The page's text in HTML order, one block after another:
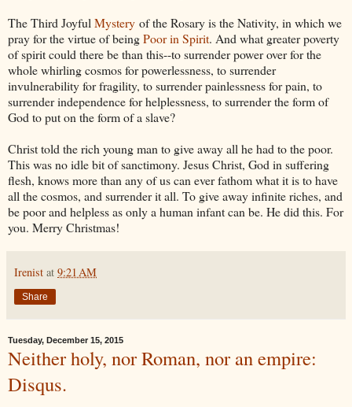
The Third Joyful Mystery of the Rosary is the Nativity, in which we
pray for the virtue of beingPoor in Spirit. And what greater poverty
of spirit could there be than this--to surrender power over for the
whole whirling cosmos for powerlessness, to surrender
invulnerability for fragility, to surrender painlessness for pain, to
surrender independence for helplessness, to surrender the form of
God to put on the form of a slave?
Christ told the rich young man to give away all he had to the poor.
This was no idle bit of sanctimony. Jesus Christ, God in suffering
flesh, knows more than any of us can ever fathom what it is to have
all the cosmos, and surrender it all. To give away infinite riches, and
be poor and helpless as only a human infant can be. He did this. For
you. Merry Christmas!
Irenist at 9:21 AM
Share
Tuesday, December 15, 2015
Neither holy, nor Roman, nor an empire:
Disqus.